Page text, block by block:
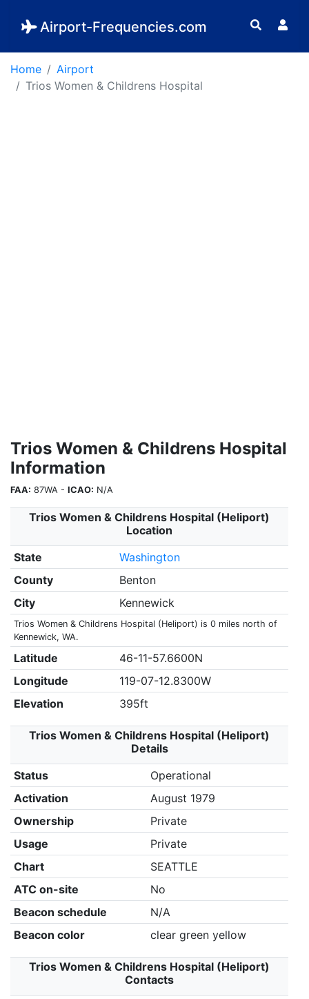
Airport-Frequencies.com
Home
Airport
Trios Women & Childrens Hospital
Trios Women & Childrens Hospital
Information
FAA: 87WA - ICAO: N/A
Trios Women & Childrens Hospital (Heliport)
Location
State
Washington
County
Benton
City
Kennewick
Trios Women & Childrens Hospital (Heliport) is 0 miles north of
Kennewick, WA.
Latitude
46-11-57.6600N
Longitude
119-07-12.8300W
Elevation
395ft
Trios Women & Childrens Hospital (Heliport)
Details
Status
Operational
Activation
August 1979
Ownership
Private
Usage
Private
Chart
SEATTLE
ATC on-site
No
Beacon schedule
N/A
Beacon color
clear green yellow
Trios Women & Childrens Hospital (Heliport)
Contacts